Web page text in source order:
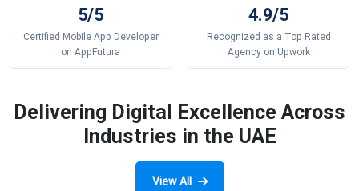
5/5
Certified Mobile App Developer
on AppFutura
4.9/5
Recognized as a Top Rated
Agency on Upwork
Delivering Digital Excellence Across
Industries in the UAE
View All